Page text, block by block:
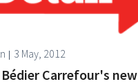
3 May, 2012
Carrefour's new